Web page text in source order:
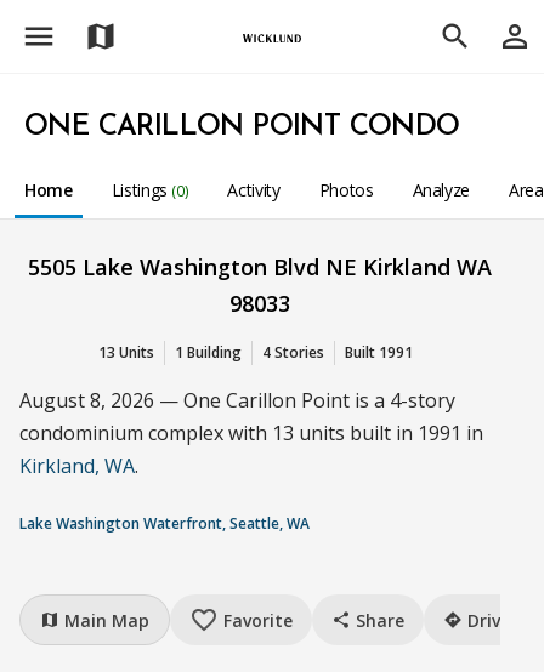
menu map search person_outline
ONE CARILLON POINT CONDO
Home Listings (0) Activity Photos Analyze
5505 Lake Washington Blvd NE Kirkland WA
98033
13 Units 1 Building 4 Stories Built 1991
August 8, 2026 — One Carillon Point is a 4-story
condominium complex with 13 units built in 1991 in
Kirkland, WA.
Lake Washington Waterfront, Seattle, WA
map Main Map favorite_border Favorite share Share directions Drive